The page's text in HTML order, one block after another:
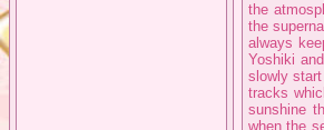
the
the
always
Yoshiki
slowly
tracks
sunshine
when the